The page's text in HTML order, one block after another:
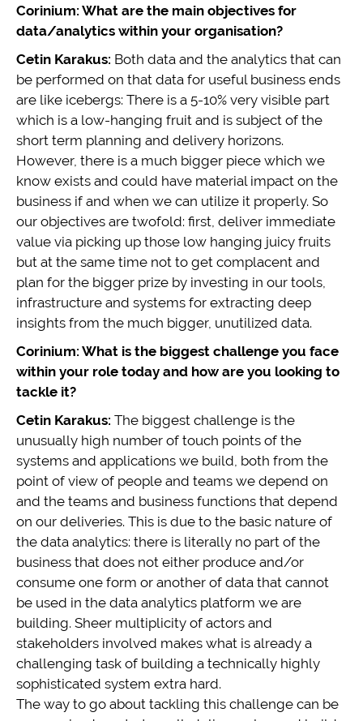
Corinium: What are the main objectives for
data/analytics within your organisation?
Cetin Karakus: Both data and the analytics that can
be performed on that data for useful business ends
are like icebergs: There is a 5-10% very visible part
which is a low-hanging fruit and is subject of the
short term planning and delivery horizons.
However, there is a much bigger piece which we
know exists and could have material impact on the
business if and when we can utilize it properly. So
our objectives are twofold: first, deliver immediate
value via picking up those low hanging juicy fruits
but at the same time not to get complacent and
plan for the bigger prize by investing in our tools,
infrastructure and systems for extracting deep
insights from the much bigger, unutilized data.
Corinium: What is the biggest challenge you face
within your role today and how are you looking to
tackle it?
Cetin Karakus: The biggest challenge is the
unusually high number of touch points of the
systems and applications we build, both from the
point of view of people and teams we depend on
and the teams and business functions that depend
on our deliveries. This is due to the basic nature of
the data analytics: there is literally no part of the
business that does not either produce and/or
consume one form or another of data that cannot
be used in the data analytics platform we are
building. Sheer multiplicity of actors and
stakeholders involved makes what is already a
challenging task of building a technically highly
sophisticated system extra hard.
The way to go about tackling this challenge can be